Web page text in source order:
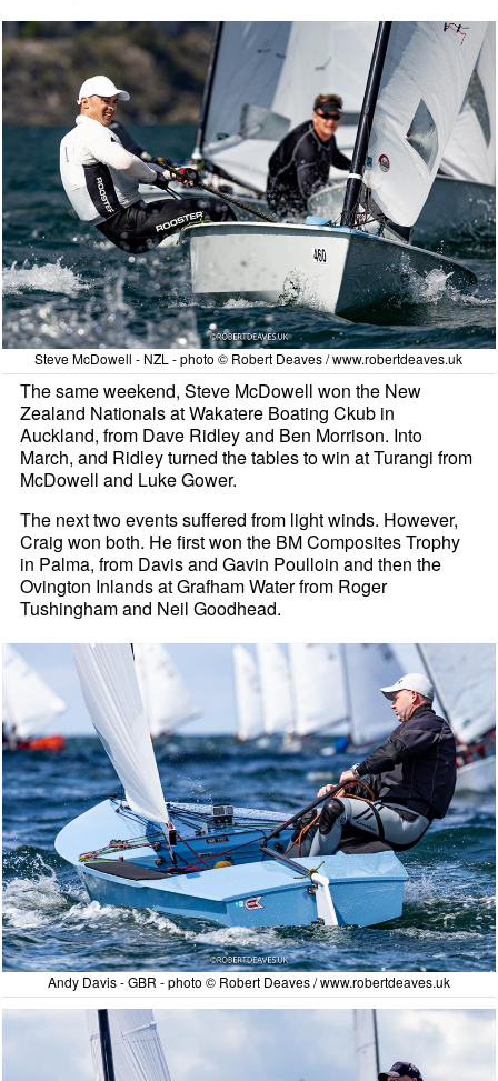
Steve McDowell - NZL - photo © Robert Deaves / www.robertdeaves.uk
The same weekend, Steve McDowell won the New
Zealand Nationals at Wakatere Boating Ckub in
Auckland, from Dave Ridley and Ben Morrison. Into
March, and Ridley turned the tables to win at Turangi from
McDowell and Luke Gower.
The next two events suffered from light winds. However,
Craig won both. He first won the BM Composites Trophy
in Palma, from Davis and Gavin Poulloin and then the
Ovington Inlands at Grafham Water from Roger
Tushingham and Neil Goodhead.
Andy Davis - GBR - photo © Robert Deaves / www.robertdeaves.uk